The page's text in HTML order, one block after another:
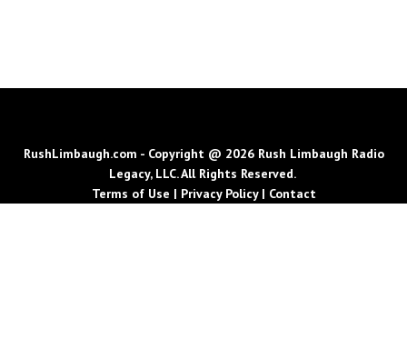
RushLimbaugh.com - Copyright @ 2026 Rush Limbaugh Radio
Legacy, LLC. All Rights Reserved.
Terms of Use | Privacy Policy| Contact